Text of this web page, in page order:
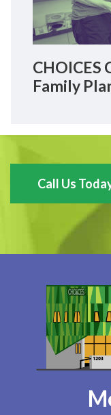
CHOICES
Family
Call Us